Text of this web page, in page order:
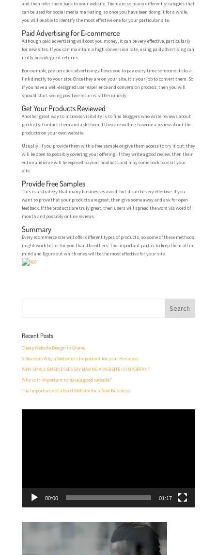
and then refer them back to your website. There are so many different strategies that
can be used for social media marketing, so once you have been doing it for a while,
you will be able to identify the most effective one for your particular site.
Paid Advertising for E-commerce
Although paid advertising will cost you money, it can be very effective, particularly
for new sites. If you can maintain a high conversion rate, using paid advertising can
really provide great returns.
For example, pay per click advertising allows you to pay every time someone clicks a
link directly to your site. Once they are on your site, it’s your job to convert them. So
if you have a well-designed user experience and conversion process, then you will
should start seeing positive returns rather quickly.
Get Your Products Reviewed
Another great way to increase visibility is to find bloggers who write reviews about
products. Contact them and ask them if they are willing to write a review about the
products on your own website.
Usually, if you provide them with a free sample or give them access to try it out, they
will be open to possibly covering your offering. If they write a good review, then their
entire audience will be exposed to your products and may come back to visit your
site.
Provide Free Samples
This is a strategy that many businesses avoid, but it can be very effective. If you
want to prove that your products are great, then give some away and ask for open
feedback. If the products are truly great, then users will spread the word via word of
mouth and possibly online reviews.
Summary
Every ecommerce site will offer different types of products, so some of these methods
might work better for you than the others. The important part is to keep them all in
mind and figure out which ones will be the most effective for your site.
Recent Posts
Cheap Website Design in Ghana
6 Reasons Why a Website is Important for your Business
WHY SMALL BUSINESSES SAY HAVING A WEBSITE IS IMPORTANT
Why is it important to have a good website?
The Importance of a Good Website for a New Business
00:00 01:17